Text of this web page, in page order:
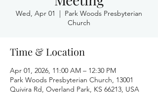
Wed, Apr 01
  |
Park Woods Presbyterian
Church
Time & Location
Apr 01, 2026, 11:00 AM – 12:30 PM
Park Woods Presbyterian Church, 13001
Quivira Rd, Overland Park, KS 66213, USA